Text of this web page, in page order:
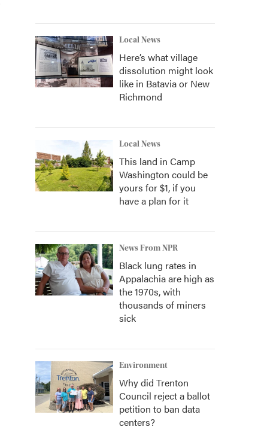
Local News
Here’s what village
dissolution might look
like in Batavia or New
Richmond
Local News
This land in Camp
Washington could be
yours for $1, if you
have a plan for it
News From NPR
Black lung rates in
Appalachia are high as
the 1970s, with
thousands of miners
sick
Environment
Why did Trenton
Council reject a ballot
petition to ban data
centers?